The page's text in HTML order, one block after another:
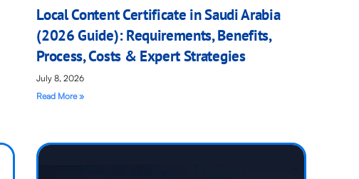
Local Content Certificate in Saudi Arabia
(2026 Guide): Requirements, Benefits,
Process, Costs & Expert Strategies
July 8, 2026
Read More »